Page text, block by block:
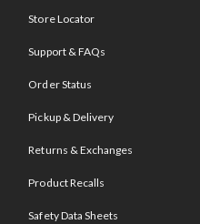
Store Locator
Support & FAQs
Order Status
Pickup & Delivery
Returns & Exchanges
Product Recalls
Safety Data Sheets